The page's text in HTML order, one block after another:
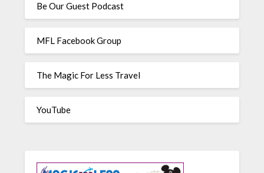
Be Our Guest Podcast
MFL Facebook Group
The Magic For Less Travel
YouTube